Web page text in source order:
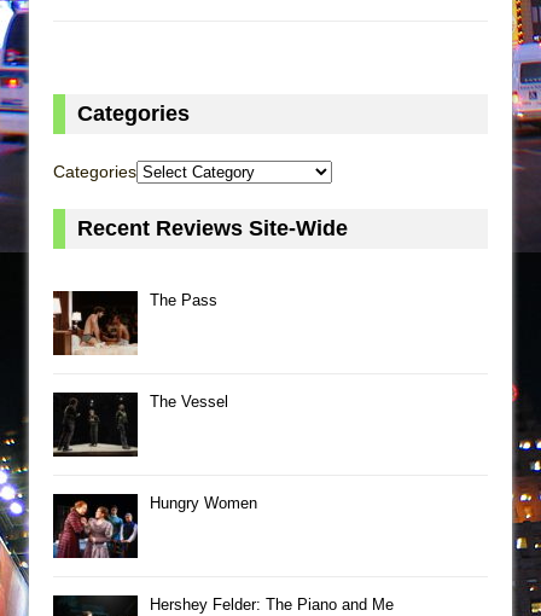
Categories
Categories
Recent Reviews Site-Wide
The Pass
The Vessel
Hungry Women
Hershey Felder: The Piano and Me